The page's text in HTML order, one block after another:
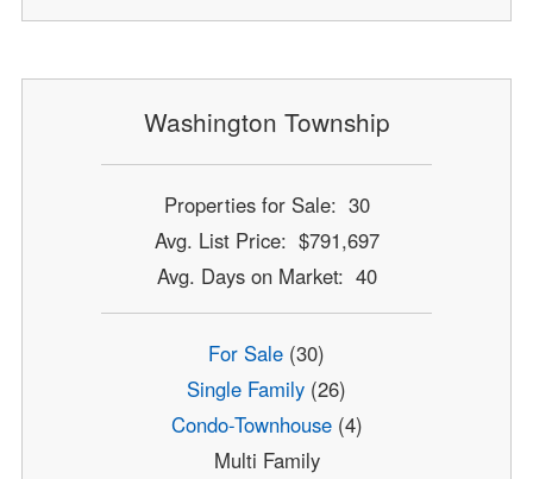
Washington Township
Properties for Sale: 30
Avg. List Price: $791,697
Avg. Days on Market: 40
For Sale (30)
Single Family (26)
Condo-Townhouse(4)
Multi Family